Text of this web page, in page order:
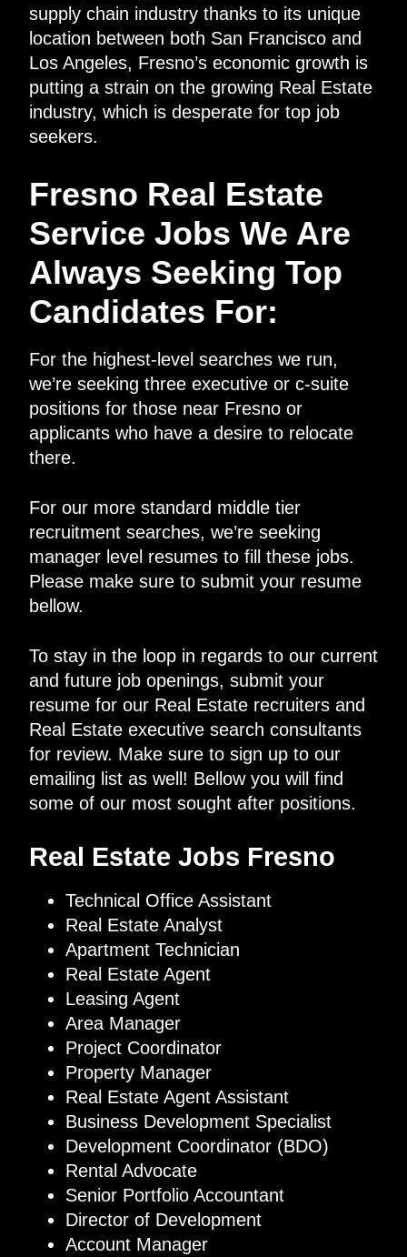
supply chain industry thanks to its unique
location between both San Francisco and
Los Angeles, Fresno’s economic growth is
putting a strain on the growing Real Estate
industry, which is desperate for top job
seekers.
Fresno Real Estate
Service Jobs We Are
Always Seeking Top
Candidates For:
For the highest-level searches we run,
we’re seeking three executive or c-suite
positions for those near Fresno or
applicants who have a desire to relocate
there.
For our more standard middle tier
recruitment searches, we’re seeking
manager level resumes to fill these jobs.
Please make sure to submit your resume
bellow.
To stay in the loop in regards to our current
and future job openings, submit your
resume for our Real Estate recruiters and
Real Estate executive search consultants
for review. Make sure to sign up to our
emailing list as well! Bellow you will find
some of our most sought after positions.
Real Estate Jobs Fresno
Technical Office Assistant
Real Estate Analyst
Apartment Technician
Real Estate Agent
Leasing Agent
Area Manager
Project Coordinator
Property Manager
Real Estate Agent Assistant
Business Development Specialist
Development Coordinator (BDO)
Rental Advocate
Senior Portfolio Accountant
Director of Development
Account Manager